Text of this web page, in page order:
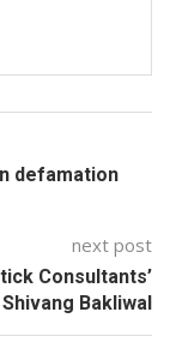
defamation
next post
Consultants’
Bakliwal